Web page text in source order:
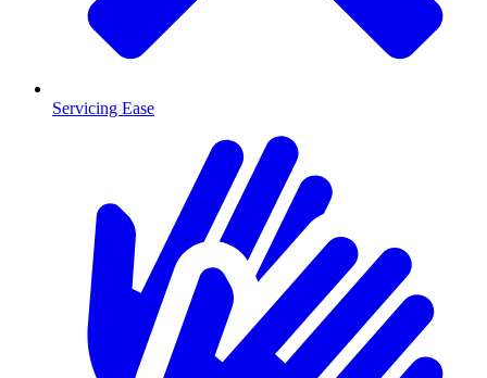
Servicing Ease